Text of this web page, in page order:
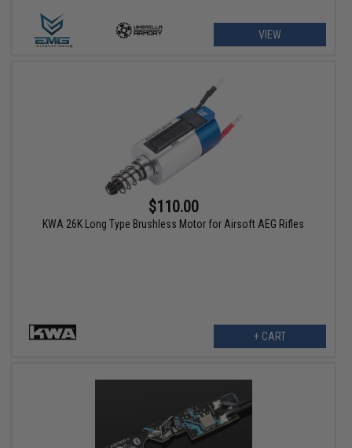
VIEW
$110.00
KWA 26K Long Type Brushless Motor for Airsoft AEG Rifles
+ CART